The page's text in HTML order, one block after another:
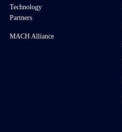
Technology
Partners
MACH Alliance